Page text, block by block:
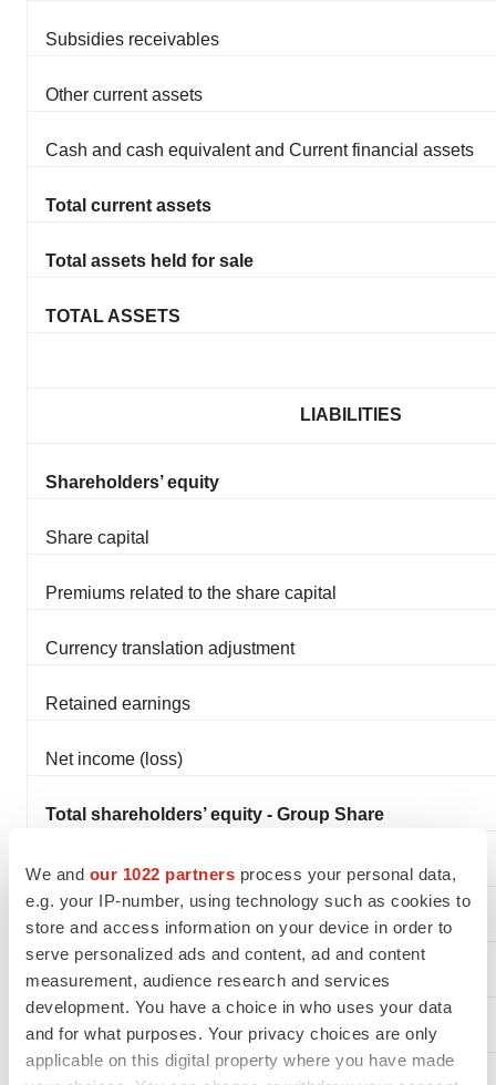
We and our 1022 partners process your personal data,
e.g. your IP-number, using technology such as cookies to
store and access information on your device in order to
serve personalized ads and content, ad and content
measurement, audience research and services
development. You have a choice in who uses your data
and for what purposes. Your privacy choices are only
applicable on this digital property where you have made
Subsidies receivables
Other current assets
Cash and cash equivalent and Current financial assets
Total current assets
Total assets held for sale
TOTAL ASSETS
LIABILITIES
Shareholders’ equity
Share capital
Premiums related to the share capital
Currency translation adjustment
Retained earnings
Net income (loss)
Total shareholders’ equity - Group Share
Non-controlling interests
Total shareholders’ equity
Non-current liabilities